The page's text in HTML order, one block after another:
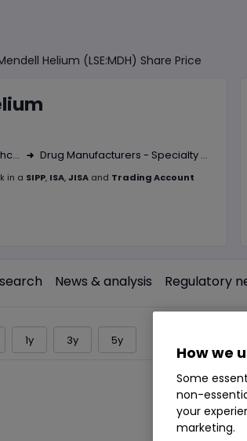
Helium (LSE:MDH) Share Price
Healthcare Drug Manufacturers - Specialty & Generic
in a SIPP, ISA,JISA and Trading Account
News & analysis Regulatory
1y 3y 5y
How we
Some
non-
your
marketing.